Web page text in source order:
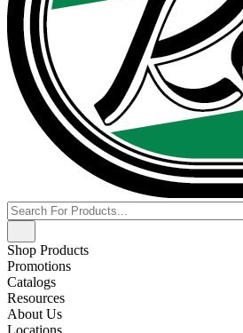
Shop Products
Promotions
Catalogs
Resources
About Us
Locations